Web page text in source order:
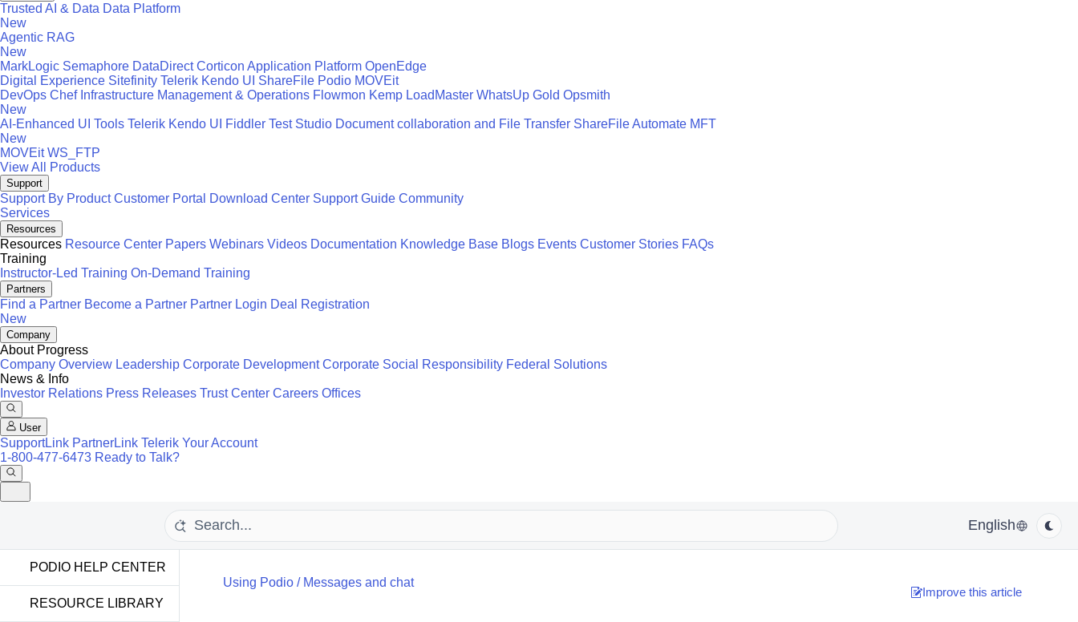
Trusted AI & Data Data Platform
New
Agentic RAG
New
MarkLogic Semaphore DataDirect Corticon Application Platform OpenEdge
Digital Experience Sitefinity Telerik Kendo UI ShareFile Podio MOVEit
DevOps Chef Infrastructure Management & Operations Flowmon Kemp LoadMaster WhatsUp Gold Opsmith
New
AI-Enhanced UI Tools Telerik Kendo UI Fiddler Test Studio Document collaboration and File Transfer ShareFileAutomate MFT
New
MOVEit WS_FTP
View All Products
Support
Support By Product Customer Portal Download Center Support Guide Community
Services
Resources
Resources Resource Center Papers Webinars Videos Documentation Knowledge Base Blogs Events Customer Stories FAQs
Training
Instructor-Led Training On-Demand Training
Partners
Find a Partner Become a Partner Partner Login Deal Registration
New
Company
About Progress
Company Overview Leadership Corporate Development Corporate Social Responsibility Federal Solutions
News & Info
Investor Relations Press Releases Trust Center Careers Offices
User
SupportLink PartnerLink Telerik Your Account
1-800-477-6473 Ready to Talk?
English
PODIO HELP CENTER
RESOURCE LIBRARY
Using Podio/ Messages and chat
Improve this article